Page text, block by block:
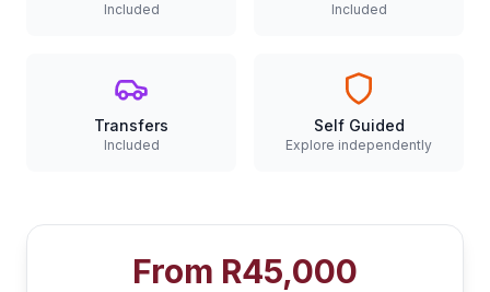
Included Included
Transfers
Included
Self Guided
Explore independently
From R45,000